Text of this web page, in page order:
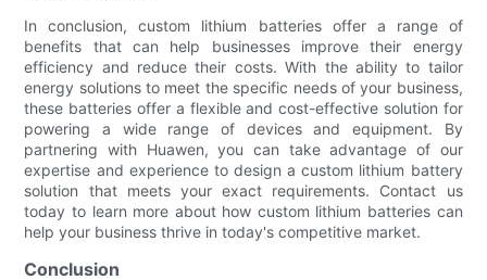
In conclusion, custom lithium batteries offer a range of
benefits that can help businesses improve their energy
efficiency and reduce their costs. With the ability to tailor
energy solutions to meet the specific needs of your business,
these batteries offer a flexible and cost-effective solution for
powering a wide range of devices and equipment. By
partnering with Huawen, you can take advantage of our
expertise and experience to design a custom lithium battery
solution that meets your exact requirements. Contact us
today to learn more about how custom lithium batteries can
help your business thrive in today's competitive market.
Conclusion